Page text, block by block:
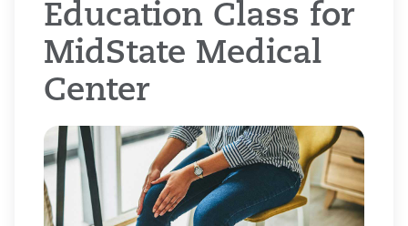
Education Class for
MidState Medical
Center